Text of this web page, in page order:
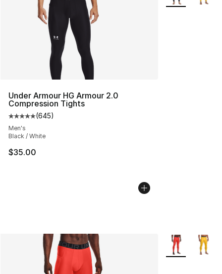
Under Armour HG Armour 2.0
Compression Tights
Average customer rating - [5 out of 5 stars], 645
(645)
Men's
Black / White
$35.00
More Colors